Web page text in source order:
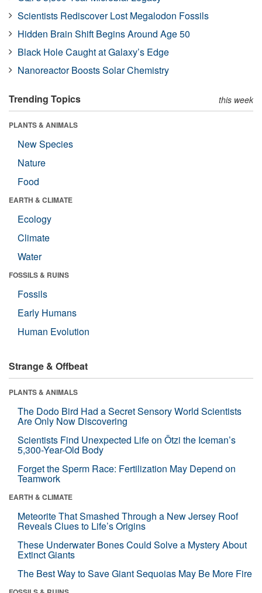
Scientists Rediscover Lost Megalodon Fossils
Hidden Brain Shift Begins Around Age 50
Black Hole Caught at Galaxy’s Edge
Nanoreactor Boosts Solar Chemistry
Trending Topics this week
PLANTS & ANIMALS
New Species
Nature
Food
EARTH & CLIMATE
Ecology
Climate
Water
FOSSILS & RUINS
Fossils
Early Humans
Human Evolution
Strange & Offbeat
PLANTS & ANIMALS
The Dodo Bird Had a Secret Sensory World Scientists
Are Only Now Discovering
Scientists Find Unexpected Life on Ötzi the Iceman’s
5,300-Year-Old Body
Forget the Sperm Race: Fertilization May Depend on
Teamwork
EARTH & CLIMATE
Meteorite That Smashed Through a New Jersey Roof
Reveals Clues to Life’s Origins
These Underwater Bones Could Solve a Mystery About
Extinct Giants
The Best Way to Save Giant Sequoias May Be More Fire